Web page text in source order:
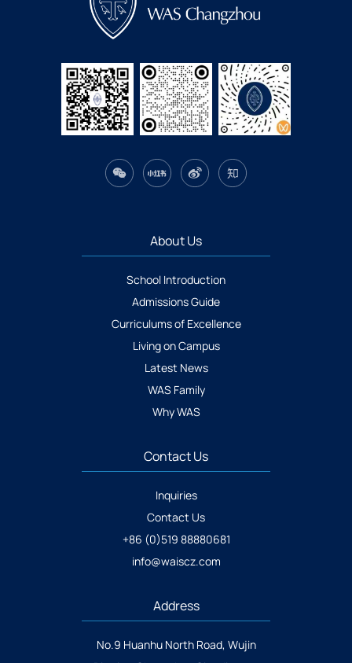
About Us
School Introduction
Admissions Guide
Curriculums of Excellence
Living on Campus
Latest News
WAS Family
Why WAS
Contact Us
Inquiries
Contact Us
+86 (0)519 88880681
info@waiscz.com
Address
No.9 Huanhu North Road, Wujin